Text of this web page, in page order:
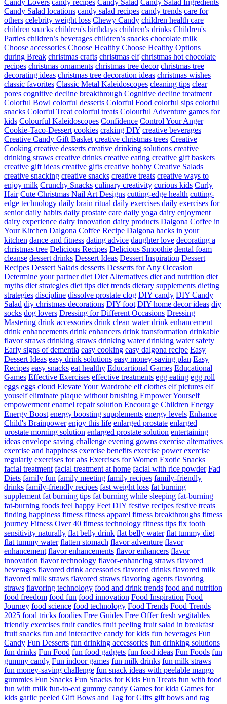
Candy Lovers candy recipes Candy Salad Candy Salad Ingredients
Candy Salad locations candy salad recipes candy trends care for
others celebrity weight loss Chewy Candy children health care
children snacks children's birthdays children's drinks Children's
Parties children’s beverages children’s snacks chocolate milk
Choose accessories Choose Healthy Choose Healthy Options
during Break christmas crafts christmas elf christmas hot chocolate
recipes christmas ornaments christmas tree decor christmas tree
decorating ideas christmas tree decoration ideas christmas wishes
classic favorites Classic Metal Kaleidoscopes cleaning tips clear
pores cognitive decline breakthrough Cognitive decline treatment
Colorful Bowl colorful desserts Colorful Food colorful sips colorful
snacks Colorful Treat colorful treats Colourful Adventure games for
kids Colourful Kaleidoscopes Confidence Control Your Anger
Cookie-Taco-Dessert cookies craking DIY creative beverages
Creative Candy Gift Basket creative christmas trees Creative
Cooking creative desserts creative drinking solutions creative
drinking straws creative drinks creative eating creative gift baskets
creative gift ideas creative gifts creative hobby Creative Salads
creative snacking creative snacks creative treats creative ways to
enjoy milk Crunchy Snacks culinary creativity curious kids Curly
Hair Cute Christmas Nail Art Designs cutting-edge health cutting-
edge technology daily brain ritual daily exercises daily exercises for
senior daily habits daily prostate care daily yoga dairy enjoyment
dairy experience dairy innovation dairy products Dalgona Coffee in
Your Kitchen Dalgona Coffee Recipe Dalgona hacks in your
kitchen dance and fitness dating advice daughter love decorating a
christmas tree Delicious Recipes Delicious Smoothie dental foam
cleanse dessert drinks Dessert Ideas Dessert Inspiration Dessert
Recipes Dessert Salads desserts Desserts for Any Occasion
Determine your partner diet Diet Alternatives diet and nutrition diet
myths diet strategies diet tips diet trends dietary supplements dieting
strategies discipline dissolve prostate clog DIY candy DIY Candy
Salad diy christmas decorations DIY foot DIY home decor ideas diy
socks dog lovers Dressing for Different Occasions Dressing
Mastering drink accessories drink clean water drink enhancement
drink enhancements drink enhancers drink transformation drinkable
flavor straws drinking straws drinking water drinking water safety
Early signs of dementia easy cooking easy dalgona recipe Easy
Dessert Ideas easy drink solutions easy money-saving plan Easy
Recipes easy snacks eat healthy Educartional Games Educational
Games Effective Exercises effective treatments egg eating egg roll
eggs eggs cloud Elevate Your Wardrobe elf clothes elf pictures elf
youself eliminate plaque without brushing Empower Yourself
empowerment enamel repair solution Encourage Children Energy
Energy Boost energy boosting supplements energy levels Enhance
Child's Brainpower enjoy this life enlarged prostate enlarged
prostate morning solution enlarged prostate solution entertaining
ideas envelope saving challenge evening gowns exercise alternatives
exercise and happiness exercise benefits exercise power exercise
regularly exercises for abs Exercises for Women Exotic Snacks
facial treatment facial treatment at home facial with rice powder Fad
Diets family fun family meeting family recipes family-friendly
drinks family-friendly recipes fast weight loss fat burning
supplement fat burning tips fat burning while sleeping fat-burning
fat-burning foods feel happy Feet DIY festive recipes festive treats
finding happiness fitness fitness apparel fitness breakthroughs fitness
journey Fitness Over 40 fitness technology fitness tips fix tooth
sensitivity naturally flat belly drink flat belly water flat tummy diet
flat tummy water flatten stomach flavor adventure flavor
enhancement flavor enhancements flavor enhancers flavor
innovation flavor technology flavor-enhancing straws flavored
beverages flavored drink accessories flavored drinks flavored milk
flavored milk straws flavored straws flavoring agents flavoring
straws flavoring technology food and drink trends food and nutrition
food freedom food fun food innovation Food Inspiration Food
Journey food science food technology Food Trends Food Trends
2025 food tricks foodies Free Guides Free Offer fresh vegitables
friendly exercises fruit candies fruit peeling fruit salad in breakfast
fruit snacks fun and interactive candy for kids fun beverages Fun
Candy Fun Desserts fun drinking accessories fun drinking solutions
fun drinks Fun Food fun food gadgets fun food ideas Fun Foods fun
gummy candy Fun indoor games fun milk drinks fun milk straws
fun money-saving challenge fun snack ideas with peelable mango
gummies Fun Snacks Fun Snacks for Kids Fun Treats fun with food
fun with milk fun-to-eat gummy candy Games for kida Games for
kids garlic peeled Gift Bows and Tag for Gifts gift bows and tag